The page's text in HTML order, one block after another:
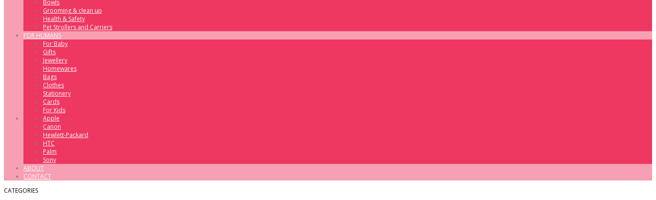
Bowls
Grooming & clean up
Health & Safety
Pet Strollers and Carriers
FOR HUMANS
For Baby
Gifts
Jewellery
Homewares
Bags
Clothes
Stationery
Cards
For Kids
Apple
Canon
Hewlett-Packard
HTC
Palm
Sony
ABOUT
CONTACT
CATEGORIES